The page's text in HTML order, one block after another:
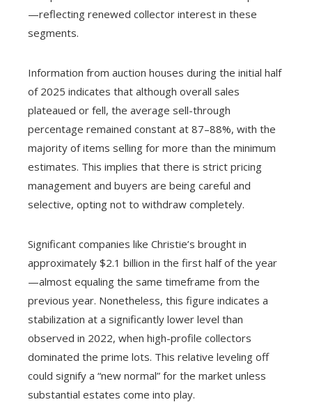
—reflecting renewed collector interest in these
segments.
Information from auction houses during the initial half
of 2025 indicates that although overall sales
plateaued or fell, the average sell-through
percentage remained constant at 87–88%, with the
majority of items selling for more than the minimum
estimates. This implies that there is strict pricing
management and buyers are being careful and
selective, opting not to withdraw completely.
Significant companies like Christie’s brought in
approximately $2.1 billion in the first half of the year
—almost equaling the same timeframe from the
previous year. Nonetheless, this figure indicates a
stabilization at a significantly lower level than
observed in 2022, when high-profile collectors
dominated the prime lots. This relative leveling off
could signify a “new normal” for the market unless
substantial estates come into play.